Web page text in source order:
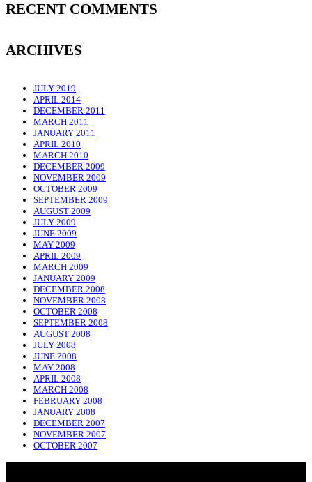
RECENT COMMENTS
ARCHIVES
JULY 2019
APRIL 2014
DECEMBER 2011
MARCH 2011
JANUARY 2011
APRIL 2010
MARCH 2010
DECEMBER 2009
NOVEMBER 2009
OCTOBER 2009
SEPTEMBER 2009
AUGUST 2009
JULY 2009
JUNE 2009
MAY 2009
APRIL 2009
MARCH 2009
JANUARY 2009
DECEMBER 2008
NOVEMBER 2008
OCTOBER 2008
SEPTEMBER 2008
AUGUST 2008
JULY 2008
JUNE 2008
MAY 2008
APRIL 2008
MARCH 2008
FEBRUARY 2008
JANUARY 2008
DECEMBER 2007
NOVEMBER 2007
OCTOBER 2007